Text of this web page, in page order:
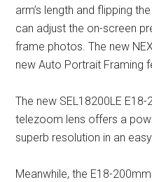
arm’s length and flipping
can adjust the on-screen
frame photos. The new
new Auto Portrait Framing
The new SEL18200LE
telezoom lens offers a
superb resolution in an
Meanwhile, the E18-